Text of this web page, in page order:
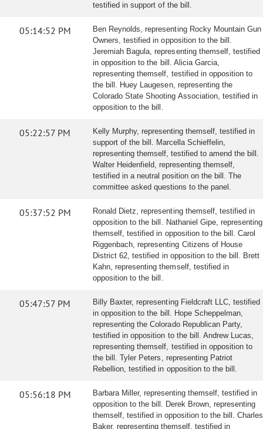
testified in support of the bill.
05:14:52 PM
Ben Reynolds, representing Rocky Mountain Gun
Owners, testified in opposition to the bill.
Jeremiah Bagula, representing themself, testified
in opposition to the bill. Alicia Garcia,
representing themself, testified in opposition to
the bill. Huey Laugesen, representing the
Colorado State Shooting Association, testified in
opposition to the bill.
05:22:57 PM
Kelly Murphy, representing themself, testified in
support of the bill. Marcella Schieffelin,
representing themself, testified to amend the bill.
Walter Heidenfield, representing themself,
testified in a neutral position on the bill. The
committee asked questions to the panel.
05:37:52 PM
Ronald Dietz, representing themself, testified in
opposition to the bill. Nathaniel Gipe, representing
themself, testified in opposition to the bill. Carol
Riggenbach, representing Citizens of House
District 62, testified in opposition to the bill. Brett
Kahn, representing themself, testified in
opposition to the bill.
05:47:57 PM
Billy Baxter, representing Fieldcraft LLC, testified
in opposition to the bill. Hope Scheppelman,
representing the Colorado Republican Party,
testified in opposition to the bill. Andrew Lucas,
representing themself, testified in opposition to
the bill. Tyler Peters, representing Patriot
Rebellion, testified in opposition to the bill.
05:56:18 PM
Barbara Miller, representing themself, testified in
opposition to the bill. Derek Brown, representing
themself, testified in opposition to the bill. Charles
Baker, representing themself, testified in